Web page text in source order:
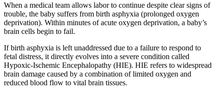
When a medical team allows labor to continue despite clear signs of
trouble, the baby suffers from birth asphyxia (prolonged oxygen
deprivation). Within minutes of acute oxygen deprivation, a baby’s
brain cells begin to fail.
If birth asphyxia is left unaddressed due to a failure to respond to
fetal distress, it directly evolves into a severe condition called
Hypoxic-Ischemic Encephalopathy (HIE). HIE refers to widespread
brain damage caused by a combination of limited oxygen and
reduced blood flow to vital brain tissues.